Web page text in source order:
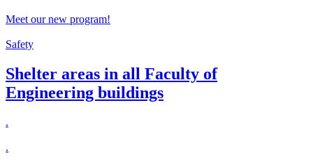
Meet our new program!
Safety
Shelter areas in all Faculty of
Engineering buildings
.
.